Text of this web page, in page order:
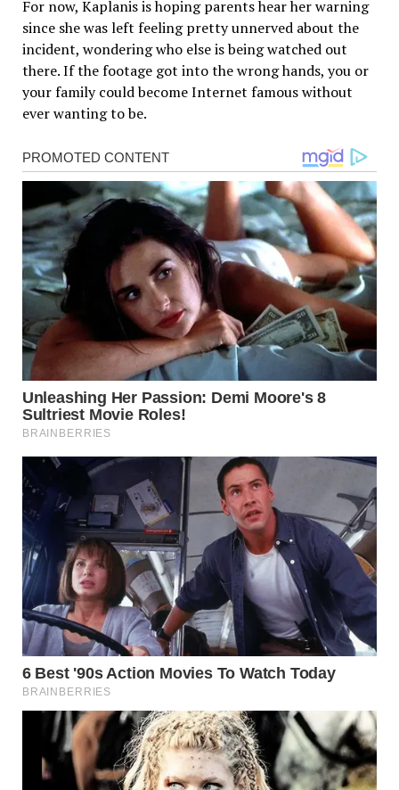
For now, Kaplanis is hoping parents hear her warning
since she was left feeling pretty unnerved about the
incident, wondering who else is being watched out
there. If the footage got into the wrong hands, you or
your family could become Internet famous without
ever wanting to be.